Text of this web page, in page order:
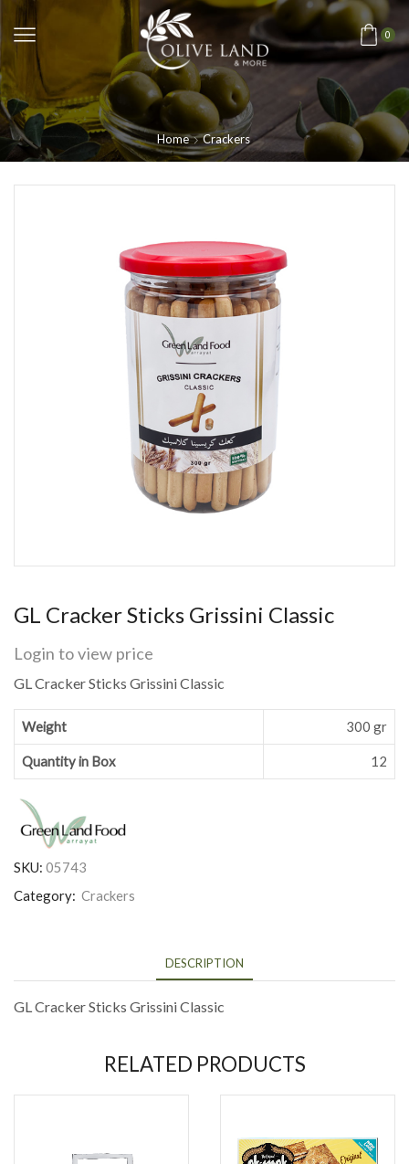
0
Home Crackers
GL Cracker Sticks Grissini Classic
Login to view price
GL Cracker Sticks Grissini Classic
Weight 300 gr
Quantity in Box 12
SKU: 05743
Category: Crackers
DESCRIPTION
GL Cracker Sticks Grissini Classic
RELATED PRODUCTS